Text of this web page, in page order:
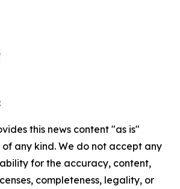
this news content "as is"
any kind. We do not accept any
for the accuracy, content,
completeness, legality, or